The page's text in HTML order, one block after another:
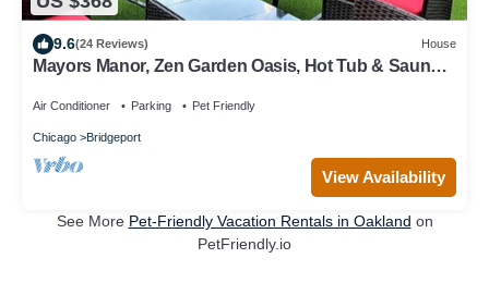
9.6(24 Reviews) House
Mayors Manor, Zen Garden Oasis, Hot Tub & Sauna
Air Conditioner Parking Pet Friendly
Chicago Bridgeport
View Availability
See More Pet-Friendly Vacation Rentals in Oakland on
PetFriendly.io